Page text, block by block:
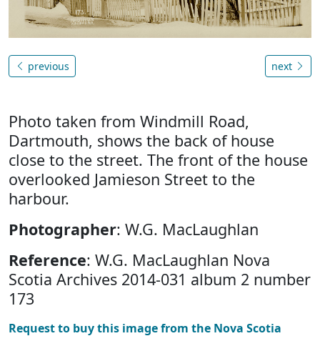
previous next
Photo taken from Windmill Road,
Dartmouth, shows the back of house
close to the street. The front of the house
overlooked Jamieson Street to the
harbour.
Photographer: W.G. MacLaughlan
Reference: W.G. MacLaughlan Nova
Scotia Archives 2014-031 album 2 number
173
Request to buy this image from the Nova Scotia